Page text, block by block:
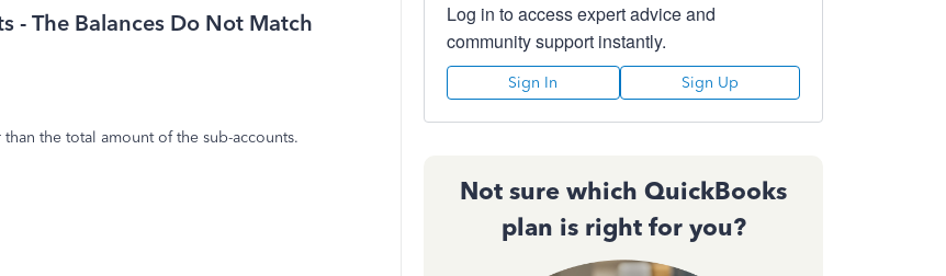
- The Balances Do Not Match
the total amount of the sub-accounts.
Log in to access expert advice and
community support instantly.
Sign In Sign Up
Not sure which QuickBooks
plan is right for you?